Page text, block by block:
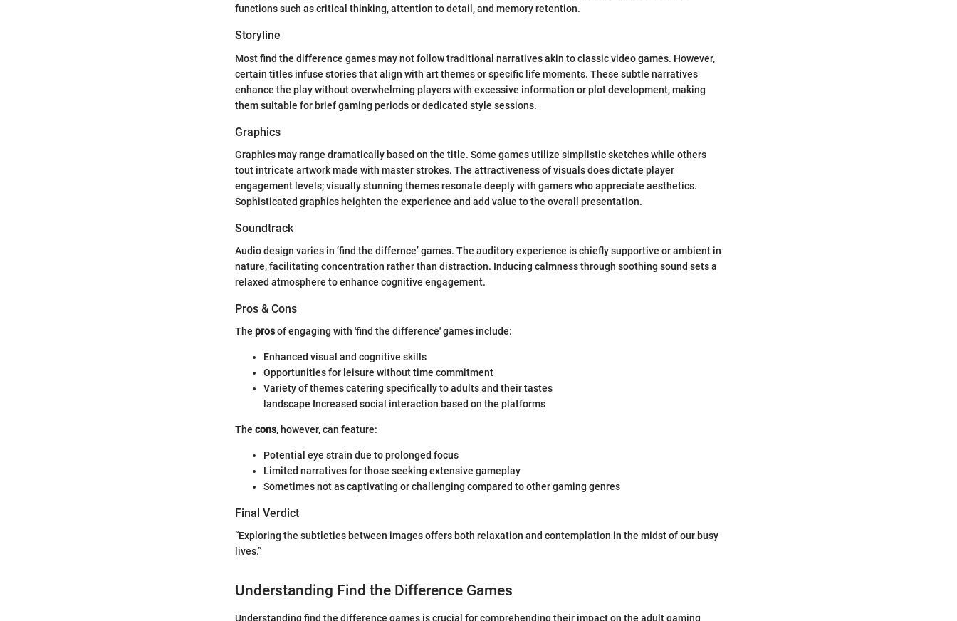
functions such as critical thinking, attention to detail, and memory retention.
Storyline
Most find the difference games may not follow traditional narratives akin to classic video games. However,
certain titles infuse stories that align with art themes or specific life moments. These subtle narratives
enhance the play without overwhelming players with excessive information or plot development, making
them suitable for brief gaming periods or dedicated style sessions.
Graphics
Graphics may range dramatically based on the title. Some games utilize simplistic sketches while others
tout intricate artwork made with master strokes. The attractiveness of visuals does dictate player
engagement levels; visually stunning themes resonate deeply with gamers who appreciate aesthetics.
Sophisticated graphics heighten the experience and add value to the overall presentation.
Soundtrack
Audio design varies in ‘find the differnce’ games. The auditory experience is chiefly supportive or ambient in
nature, facilitating concentration rather than distraction. Inducing calmness through soothing sound sets a
relaxed atmosphere to enhance cognitive engagement.
Pros & Cons
The prosof engaging with 'find the difference' games include:
Enhanced visual and cognitive skills
Opportunities for leisure without time commitment
Variety of themes catering specifically to adults and their tastes
landscape Increased social interaction based on the platforms
The cons, however, can feature:
Potential eye strain due to prolonged focus
Limited narratives for those seeking extensive gameplay
Sometimes not as captivating or challenging compared to other gaming genres
Final Verdict
“Exploring the subtleties between images offers both relaxation and contemplation in the midst of our busy
lives.”
Understanding Find the Difference Games
Understanding find the difference games is crucial for comprehending their impact on the adult gaming